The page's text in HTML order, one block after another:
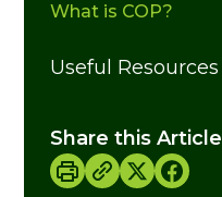
What is COP?
Useful Resources
Share this Article